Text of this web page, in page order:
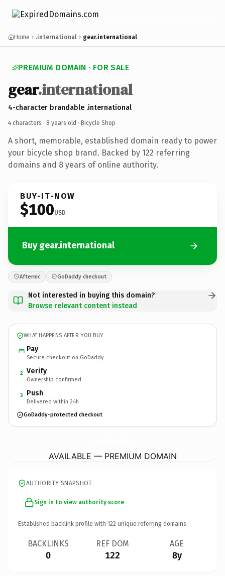
Home .international gear.international
PREMIUM DOMAIN · FOR SALE
gear.international
4-character brandable .international
4 characters · 8 years old · Bicycle Shop
A short, memorable, established domain ready to power
your bicycle shop brand. Backed by 122 referring
domains and 8 years of online authority.
BUY-IT-NOW
$100USD
Buy gear.international
Afternic GoDaddy checkout
Not interested in buying this domain?
Browse relevant content instead
WHAT HAPPENS AFTER YOU BUY
Pay
Secure checkout on GoDaddy
2 Verify
Ownership confirmed
3 Push
Delivered within 24h
GoDaddy-protected checkout
AVAILABLE — PREMIUM DOMAIN
AUTHORITY SNAPSHOT
Sign in to view authority score
Established backlink profile with 122 unique referring domains.
BACKLINKS
0
REF DOM
122
AGE
8y